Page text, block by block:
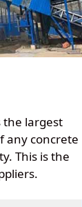
the largest
any concrete
This is the